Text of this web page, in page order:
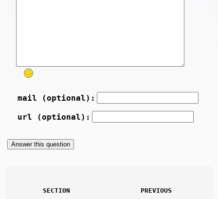
mail (optional):
url (optional):
SECTION PREVIOUS